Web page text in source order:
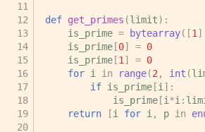
def get_primes (limit):
is_prime = bytearray([1 ]
is_prime [0] = 0
is_prime [1 ] = 0
for i in range(2 , int (
if is_prime [i ]:
is_prime [i *i :
return
[i for i , p in